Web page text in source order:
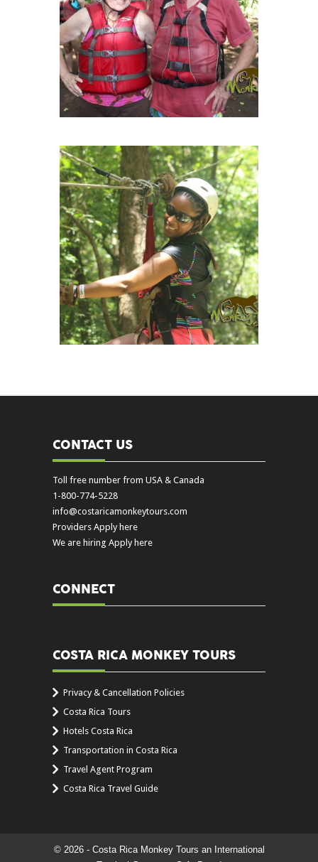
CONTACT US
Toll free number from USA & Canada
1-800-774-5228
info@costaricamonkeytours.com
Providers Apply here
We are hiring Apply here
CONNECT
COSTA RICA MONKEY TOURS
Privacy & Cancellation Policies
Costa Rica Tours
Hotels Costa Rica
Transportation in Costa Rica
Travel Agent Program
Costa Rica Travel Guide
© 2026 - Costa Rica Monkey Tours an International